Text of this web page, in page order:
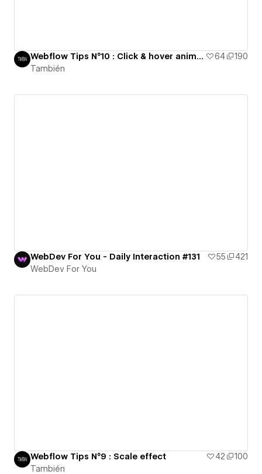
Webflow Tips N°10 : Click & hover animation 64
190
También
WebDev For You - Daily Interaction #131 55
421
WebDev For You
Webflow Tips N°9 : Scale effect 42
100
También